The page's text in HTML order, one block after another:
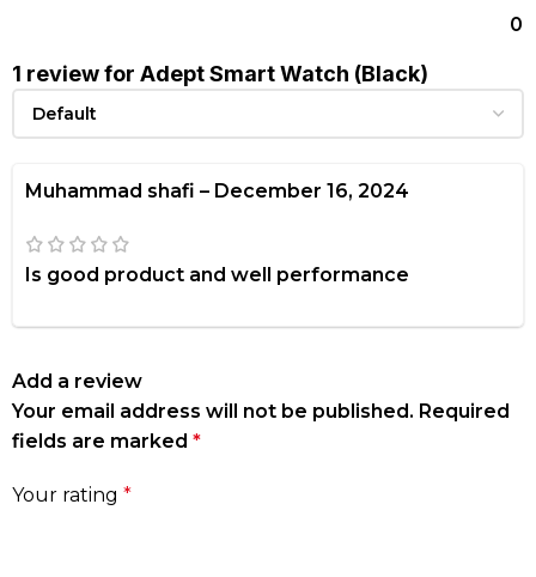
0
1 review for Adept Smart Watch (Black)
Muhammad shafi – December 16, 2024
Is good product and well performance
Add a review
Your email address will not be published. Required
fields are marked *
Your rating *